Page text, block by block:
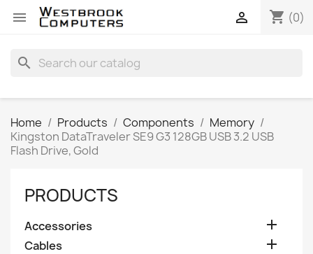
 shopping_cart (0)

search
Home Products Components
Memory
Kingston DataTraveler SE9 G3 128GB USB 3.2 USB
Flash Drive, Gold
PRODUCTS
Accessories 
Cables 